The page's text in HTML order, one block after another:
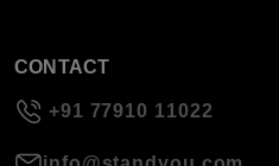
CONTACT
+91 77910 11022